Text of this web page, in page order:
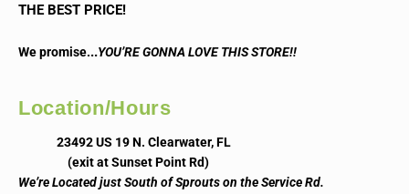
THE BEST PRICE!
We promise...YOU’RE GONNA LOVE THIS STORE!!
Location/Hours
23492 US 19 N. Clearwater, FL
(exit at Sunset Point Rd)
We’re Located just South of Sprouts on the Service Rd.